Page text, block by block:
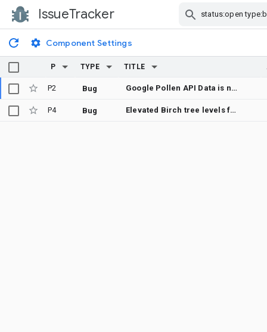
IssueTracker
Component Settings
P TYPE TITLE
P2 Bug Google Pollen API Data is not correct
P4 Bug Elevated Birch tree levels falsly showing up (again) for Lower Austria